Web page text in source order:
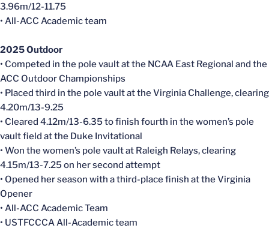
3.96m/12-11.75
• All-ACC Academic team
2025 Outdoor
• Competed in the pole vault at the NCAA East Regional and the
ACC Outdoor Championships
• Placed third in the pole vault at the Virginia Challenge, clearing
4.20m/13-9.25
• Cleared 4.12m/13-6.35 to finish fourth in the women’s pole
vault field at the Duke Invitational
• Won the women’s pole vault at Raleigh Relays, clearing
4.15m/13-7.25 on her second attempt
• Opened her season with a third-place finish at the Virginia
Opener
• All-ACC Academic Team
• USTFCCCA All-Academic team